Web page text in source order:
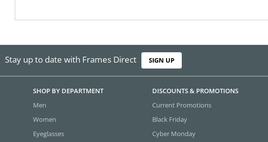
Stay up to date with Frames Direct SIGN UP
SHOP BY DEPARTMENT
Men
Women
Eyeglasses
DISCOUNTS & PROMOTIONS
Current Promotions
Black Friday
Cyber Monday